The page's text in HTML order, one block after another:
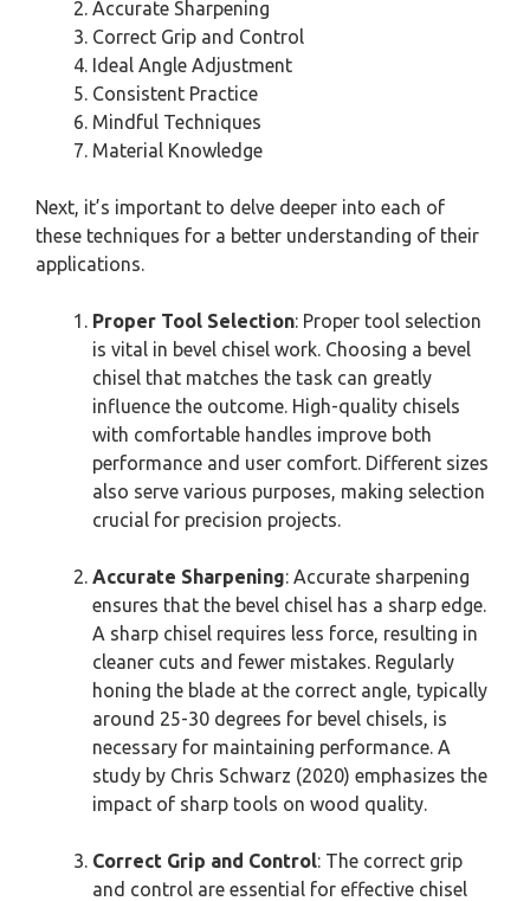
Accurate Sharpening
Correct Grip and Control
Ideal Angle Adjustment
Consistent Practice
Mindful Techniques
Material Knowledge
Next, it’s important to delve deeper into each of
these techniques for a better understanding of their
applications.
Proper Tool Selection: Proper tool selection
is vital in bevel chisel work. Choosing a bevel
chisel that matches the task can greatly
influence the outcome. High-quality chisels
with comfortable handles improve both
performance and user comfort. Different sizes
also serve various purposes, making selection
crucial for precision projects.
Accurate Sharpening: Accurate sharpening
ensures that the bevel chisel has a sharp edge.
A sharp chisel requires less force, resulting in
cleaner cuts and fewer mistakes. Regularly
honing the blade at the correct angle, typically
around 25-30 degrees for bevel chisels, is
necessary for maintaining performance. A
study by Chris Schwarz (2020) emphasizes the
impact of sharp tools on wood quality.
Correct Grip and Control: The correct grip
and control are essential for effective chisel